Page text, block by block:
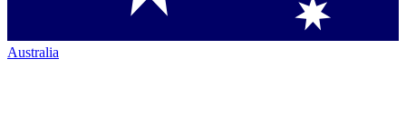
Australia